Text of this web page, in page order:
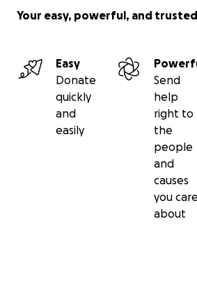
Your easy, powerful, and
Easy
Donate
quickly
and
easily
Send
help
right to
the
people
and
causes
you care
about